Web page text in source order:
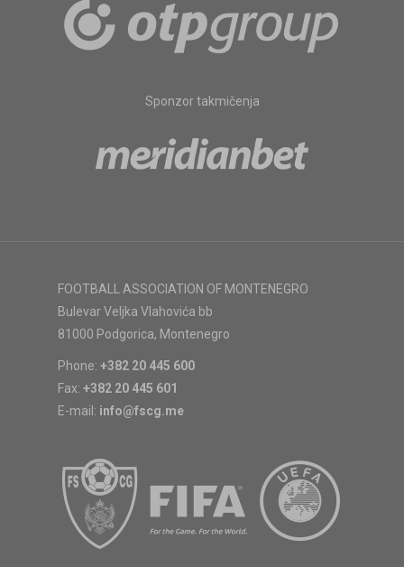
Sponzor takmičenja
FOOTBALL ASSOCIATION OF MONTENEGRO
Bulevar Veljka Vlahovića bb
81000 Podgorica, Montenegro
Phone: +382 20 445 600
Fax: +382 20 445 601
E-mail: info@fscg.me